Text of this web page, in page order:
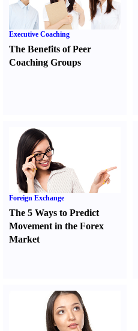
Executive Coaching
The Benefits of Peer
Coaching Groups
Foreign Exchange
The 5 Ways to Predict
Movement in the Forex
Market